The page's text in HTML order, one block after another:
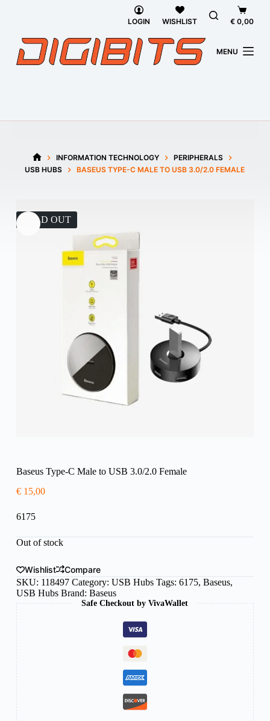
LOGIN WISHLIST
cart
€ 0,00
MENU
HOME
INFORMATION TECHNOLOGY
PERIPHERALS
USB HUBS
BASEUS TYPE-C MALE TO USB 3.0/2.0 FEMALE
SOLD OUT
Baseus Type-C Male to USB 3.0/2.0 Female
€15,00
6175
Out of stock
Wishlist
Compare
SKU: 118497 Category: USB Hubs Tags: 6175, Baseus,
USB Hubs Brand: Baseus
Safe Checkout by VivaWallet